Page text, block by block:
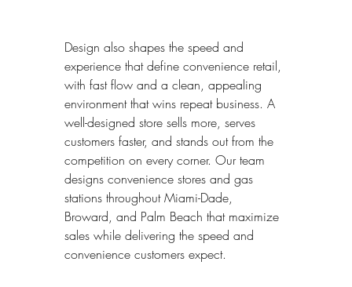
Design also shapes the speed and
experience that define convenience retail,
with fast flow and a clean, appealing
environment that wins repeat business. A
well-designed store sells more, serves
customers faster, and stands out from the
competition on every corner. Our team
designs convenience stores and gas
stations throughout Miami-Dade,
Broward, and Palm Beach that maximize
sales while delivering the speed and
convenience customers expect.